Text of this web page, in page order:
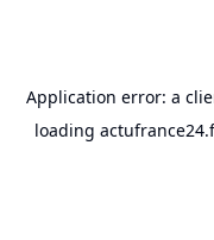
Application error: a
loading